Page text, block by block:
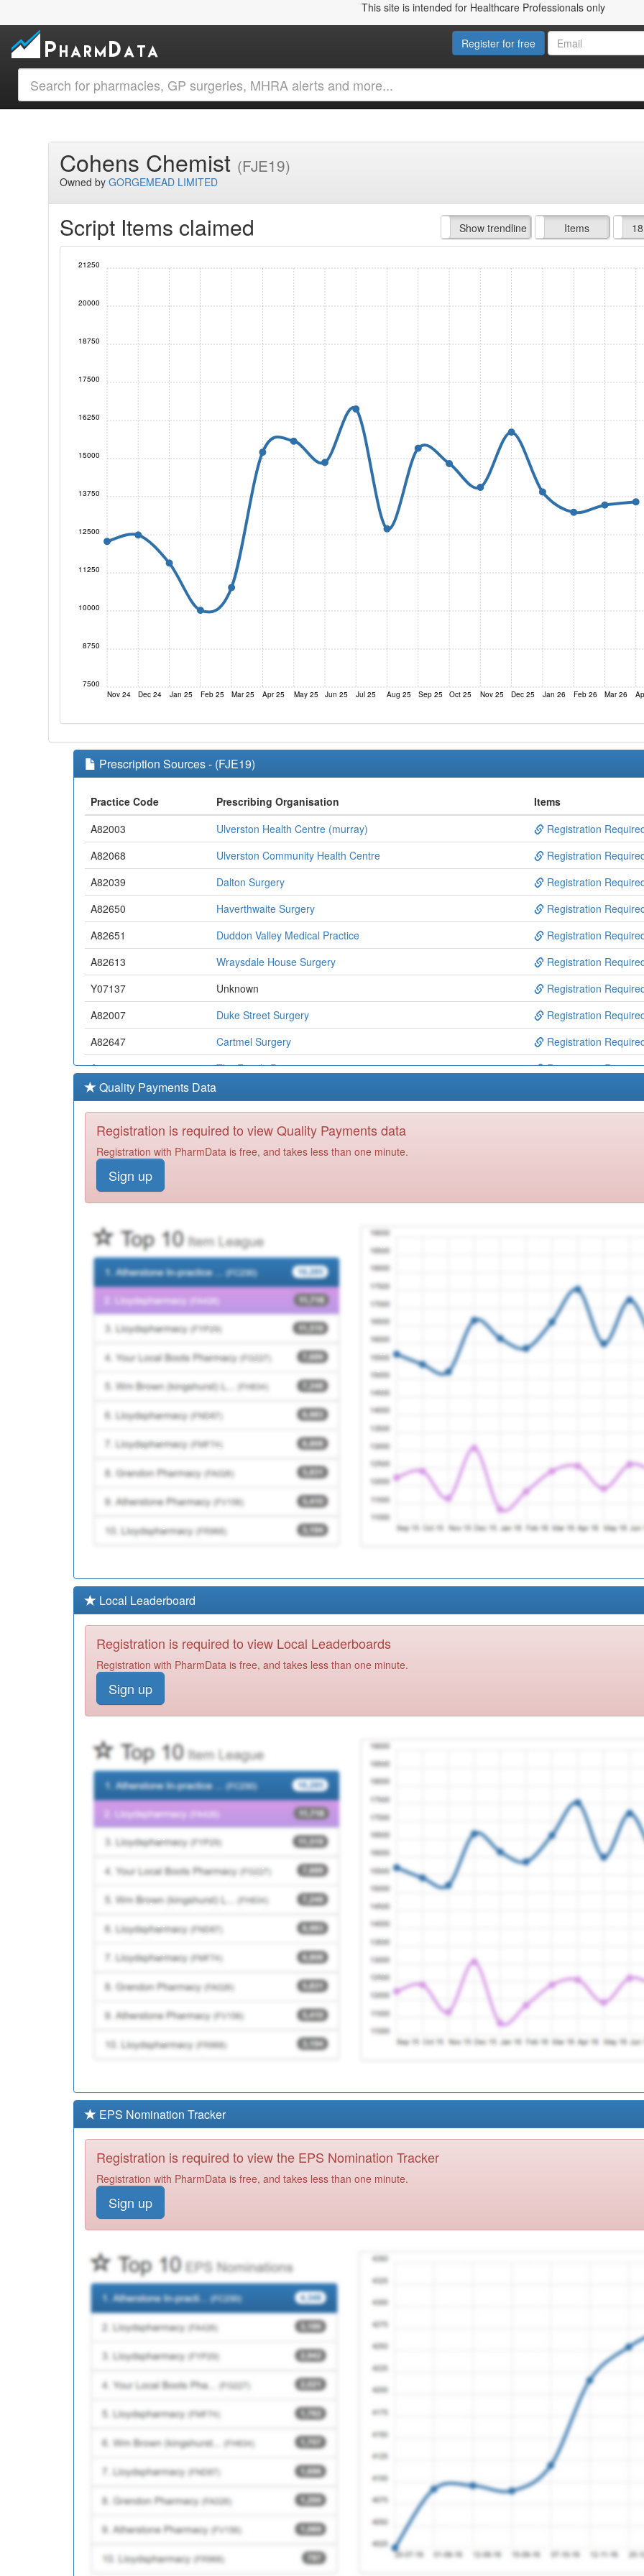
This site is intended for Healthcare Professionals only
Register for free
Cohens Chemist (FJE19)
Owned byGORGEMEAD LIMITED
Script Items claimed Show trendline
Prof. Fees Items
All Time
Nov 24 Dec 24 Jan 25 Feb 25 Mar 25 Apr 25 May 25 Jun 25 Jul 25 Aug 25 Sep 25 Oct 25 Nov 25 Dec 25 Jan 26 Feb 26 Mar 26
7500
8750
10000
11250
12500
13750
15000
16250
17500
18750
20000
21250
Prescription Sources - (FJE19)
Practice Code Prescribing Organisation
Items
A82003
Ulverston Health Centre (murray)
Registration
A82068
Ulverston Community Health Centre
Registration
A82039
Dalton Surgery
Registration
A82650
Haverthwaite Surgery
Registration
A82651
Duddon Valley Medical Practice
Registration
A82613
Wraysdale House Surgery
Registration
Y07137
Unknown
Registration
A82007
Duke Street Surgery
Registration
A82647
Cartmel Surgery
Registration
A82629
The Family Practice
Registration
A82009
A82053
Nutwood Medical Practice
A82071
Y06030
Uhmb Community Nmp
Registration
N82095
A82008
Norwood Medical Centre
Y08511
Adhd Assessment And Treatment Service
Registration
Y00433
Cumbria Hlth On Call (n) Ooh
Registration
A82072
Risedale Surgery Registration
Quality Payments Data
Registration is required to view Quality Payments data
Registration with PharmData is free, and takes less than one minute.
Sign up
Local Leaderboard
Registration is required to view Local Leaderboards
Registration with PharmData is free, and takes less than one minute.
Sign up
EPS Nomination Tracker
Registration is required to view the EPS Nomination Tracker
Registration with PharmData is free, and takes less than one minute.
Sign up